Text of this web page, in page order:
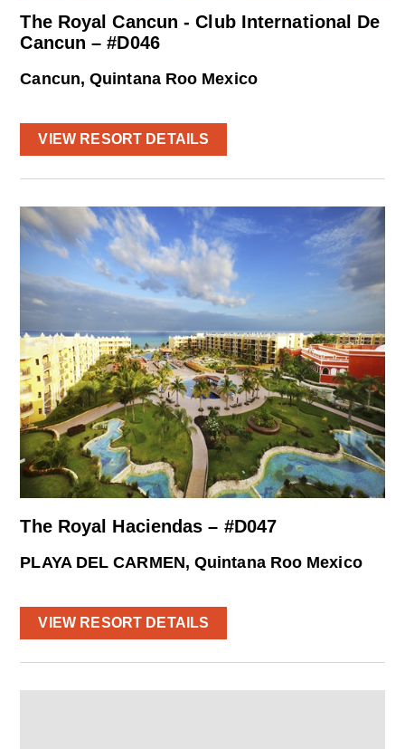
The Royal Cancun - Club International De
Cancun – #D046
Cancun, Quintana Roo Mexico
VIEW RESORT DETAILS
The Royal Haciendas – #D047
PLAYA DEL CARMEN, Quintana Roo Mexico
VIEW RESORT DETAILS